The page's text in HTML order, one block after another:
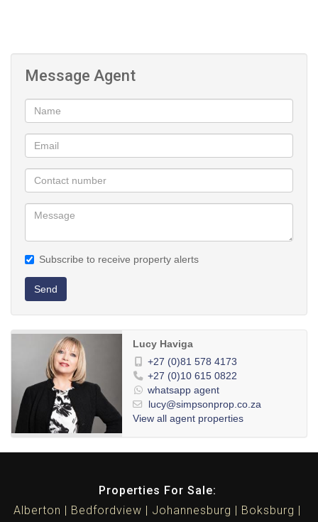
Message Agent
Subscribe to receive property alerts
Send
Lucy Haviga
+27 (0)81 578 4173
+27 (0)10 615 0822
whatsapp agent
lucy@simpsonprop.co.za
View all agent properties
Properties For Sale:
Alberton
Bedfordview Johannesburg
Boksburg